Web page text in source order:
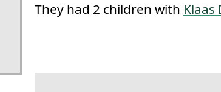
They had 2 children with Klaas